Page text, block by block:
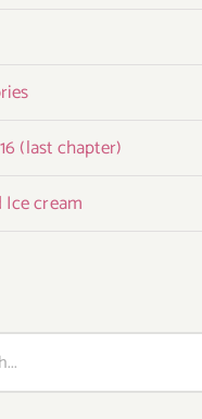
(last chapter)
Ice cream